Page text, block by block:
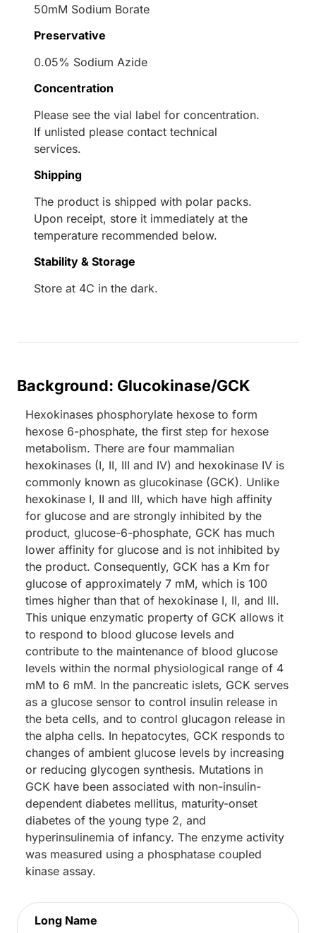
50mM Sodium Borate
Preservative
0.05% Sodium Azide
Concentration
Please see the vial label for concentration.
If unlisted please contact technical
services.
Shipping
The product is shipped with polar packs.
Upon receipt, store it immediately at the
temperature recommended below.
Stability & Storage
Store at 4C in the dark.
Background: Glucokinase/GCK
Hexokinases phosphorylate hexose to form
hexose 6-phosphate, the first step for hexose
metabolism. There are four mammalian
hexokinases (I, II, III and IV) and hexokinase IV is
commonly known as glucokinase (GCK). Unlike
hexokinase I, II and III, which have high affinity
for glucose and are strongly inhibited by the
product, glucose-6-phosphate, GCK has much
lower affinity for glucose and is not inhibited by
the product. Consequently, GCK has a Km for
glucose of approximately 7 mM, which is 100
times higher than that of hexokinase I, II, and III.
This unique enzymatic property of GCK allows it
to respond to blood glucose levels and
contribute to the maintenance of blood glucose
levels within the normal physiological range of 4
mM to 6 mM. In the pancreatic islets, GCK serves
as a glucose sensor to control insulin release in
the beta cells, and to control glucagon release in
the alpha cells. In hepatocytes, GCK responds to
changes of ambient glucose levels by increasing
or reducing glycogen synthesis. Mutations in
GCK have been associated with non-insulin-
dependent diabetes mellitus, maturity-onset
diabetes of the young type 2, and
hyperinsulinemia of infancy. The enzyme activity
was measured using a phosphatase coupled
kinase assay.
Long Name